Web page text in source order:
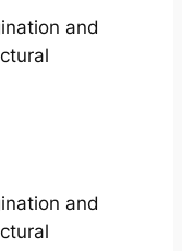
and
and